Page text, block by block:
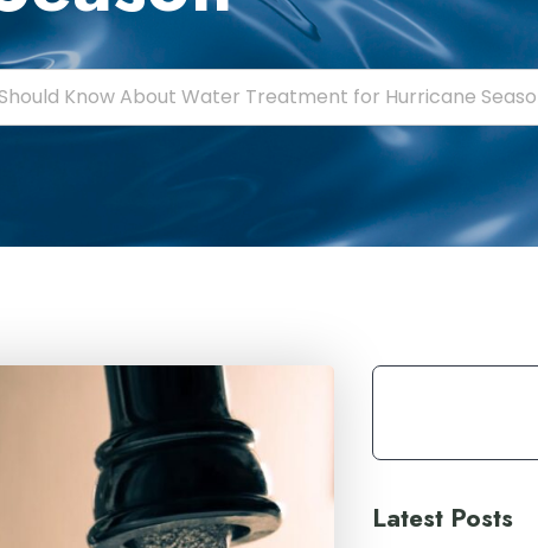
Know About Water Treatment for Hurricane
Latest Posts